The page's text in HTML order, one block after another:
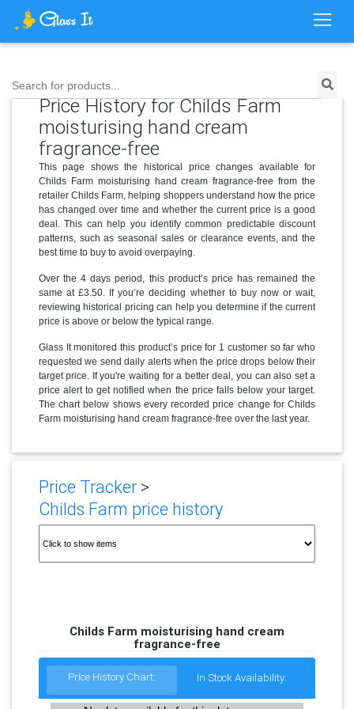
Search for products...
Price History for Childs Farm
moisturising hand cream
fragrance-free
This page shows the historical price changes available for
Childs Farm moisturising hand cream fragrance-free from the
retailer Childs Farm, helping shoppers understand how the price
has changed over time and whether the current price is a good
deal. This can help you identify common predictable discount
patterns, such as seasonal sales or clearance events, and the
best time to buy to avoid overpaying.
Over the 4 days period, this product’s price has remained the
same at £3.50. If you’re deciding whether to buy now or wait,
reviewing historical pricing can help you determine if the current
price is above or below the typical range.
Glass It monitored this product’s price for 1 customer so far who
requested we send daily alerts when the price drops below their
target price. If you're waiting for a better deal, you can also set a
price alert to get notified when the price falls below your target.
The chart below shows every recorded price change for Childs
Farm moisturising hand cream fragrance-free over the last year.
Price Tracker>
Childs Farm price history
Childs Farm moisturising hand cream
fragrance-free
Price History Chart: In Stock Availability: